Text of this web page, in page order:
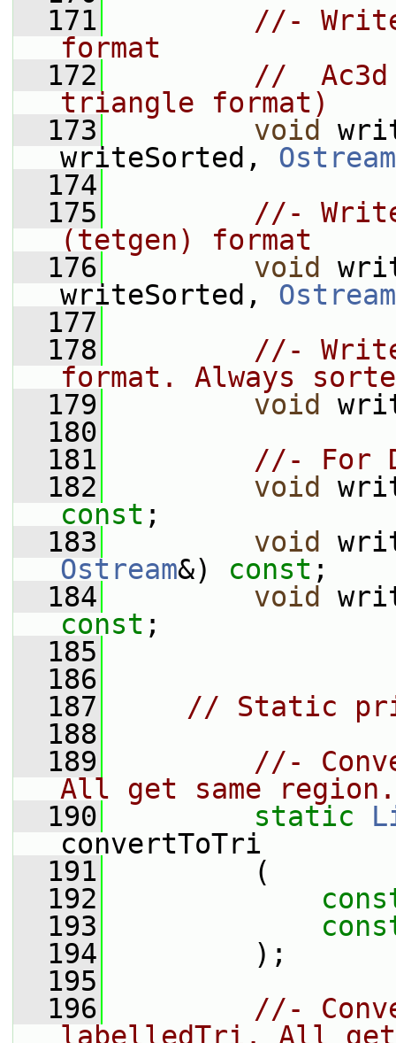
  171
//- Write
format
  172
//  Ac3d
triangle format)
  173
void
writeSorted, Ostream
  174
  175
//- Write
(tetgen) format
  176
void
writeSorted, Ostream
  177
  178
//- Write
format. Always
  179
void
  180
  181
//- For
  182
void
const ;
  183
void
Ostream&) const ;
  184
void
const ;
  185
  186
  187
// Static
  188
  189
//-
All get same region.
  190
static
convertToTri
  191
(
  192
  193
  194
);
  195
  196
//-
labelledTri. All get